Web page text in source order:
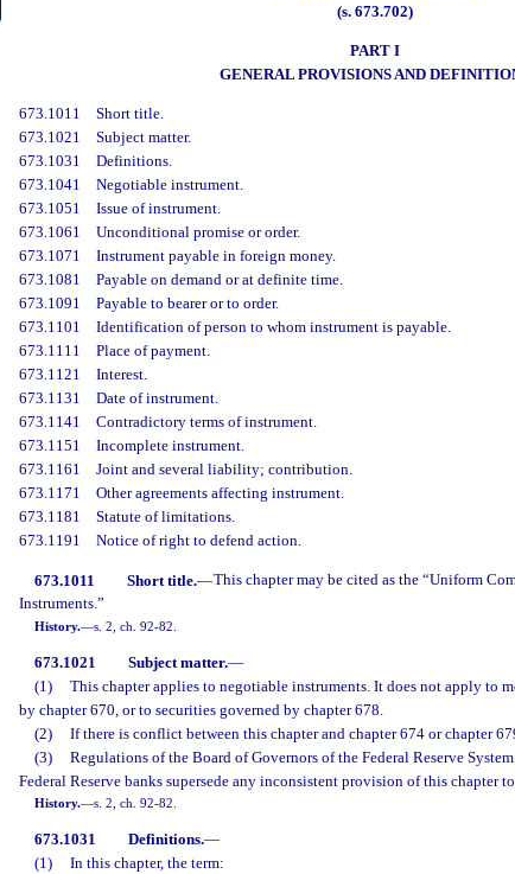
(s. 673.702)
PART I
GENERAL PROVISIONS AND
673.1011 Short title.
673.1021 Subject matter.
673.1031 Definitions.
673.1041 Negotiable instrument.
673.1051 Issue of instrument.
673.1061 Unconditional promise or order.
673.1071 Instrument payable in foreign money.
673.1081 Payable on demand or at definite time.
673.1091 Payable to bearer or to order.
673.1101 Identification of person to whom instrument is payable.
673.1111 Place of payment.
673.1121 Interest.
673.1131 Date of instrument.
673.1141 Contradictory terms of instrument.
673.1151 Incomplete instrument.
673.1161 Joint and several liability; contribution.
673.1171 Other agreements affecting instrument.
673.1181 Statute of limitations.
673.1191 Notice of right to defend action.
673.1011 Short title.—This chapter may be cited as the “Uniform
Instruments.”
History.—s. 2, ch. 92-82.
673.1021 Subject matter.—
(1)
This chapter applies to negotiable instruments. It does not apply to
by chapter 670, or to securities governed by chapter 678.
(2)
If there is conflict between this chapter and chapter 674 or chapter
(3)
Regulations of the Board of Governors of the Federal Reserve
Federal Reserve banks supersede any inconsistent provision of this chapter
History.—s. 2, ch. 92-82.
673.1031 Definitions.—
(1)
In this chapter, the term: